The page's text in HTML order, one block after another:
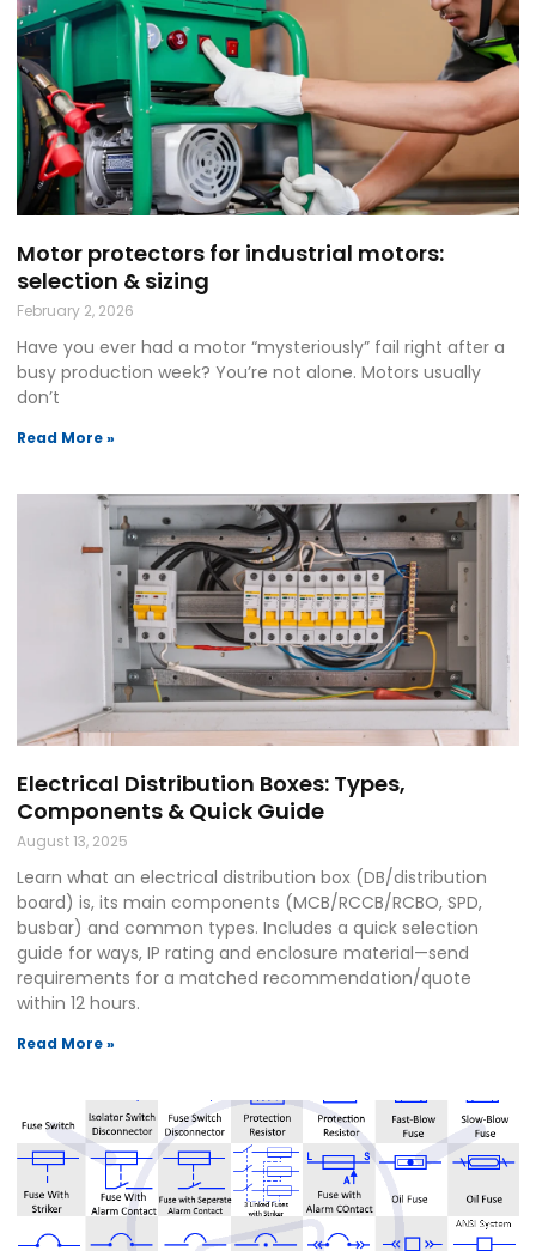
Motor protectors for industrial motors:
selection & sizing
February 2, 2026
Have you ever had a motor “mysteriously” fail right after a
busy production week? You’re not alone. Motors usually
don’t
Read More »
Electrical Distribution Boxes: Types,
Components & Quick Guide
August 13, 2025
Learn what an electrical distribution box (DB/distribution
board) is, its main components (MCB/RCCB/RCBO, SPD,
busbar) and common types. Includes a quick selection
guide for ways, IP rating and enclosure material—send
requirements for a matched recommendation/quote
within 12 hours.
Read More »